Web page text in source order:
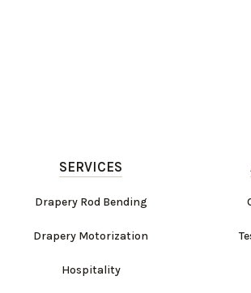
SERVICES
Drapery Rod Bending
Drapery Motorization
Hospitality